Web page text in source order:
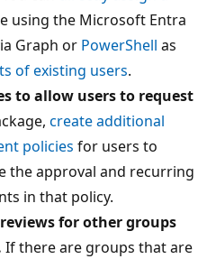
using the Microsoft Entra
Graph or PowerShell as
of existing users.
to allow users to request
create additional
policies for users to
the approval and recurring
in that policy.
for other groups
If there are groups that are